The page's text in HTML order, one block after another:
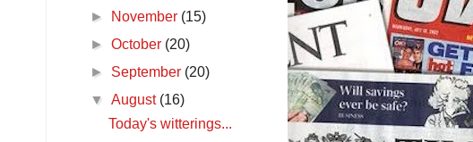
►
November (15)
►October (20)
► September (20)
▼August (16)
Today's witterings...